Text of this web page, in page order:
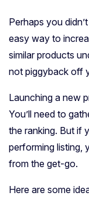
Perhaps you
easy way to
similar products
not piggyback off
Launching a new
You’ll need to
the ranking. But if
performing listing,
from the get-go.
Here are some